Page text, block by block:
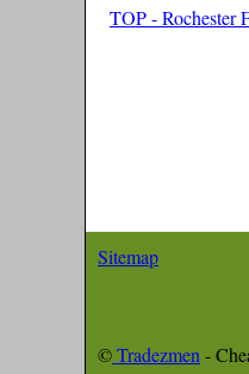
TOP - Rochester
Sitemap
©Tradezmen -